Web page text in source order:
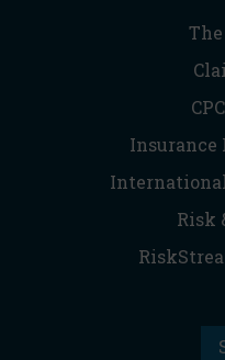
Insurance
Risk